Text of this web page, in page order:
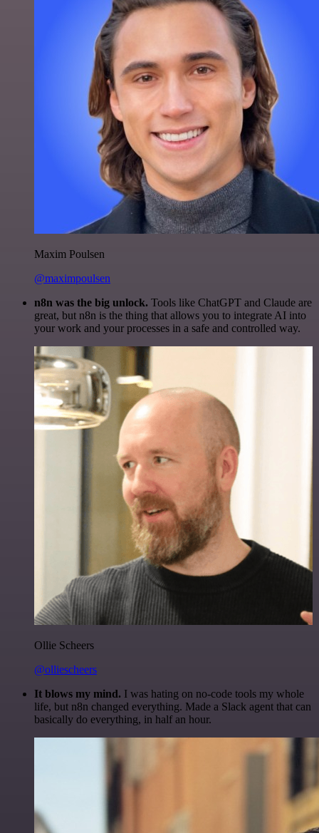
Maxim Poulsen
@maximpoulsen
n8n was the big unlock. Tools like ChatGPT and Claude are
great, but n8n is the thing that allows you to integrate AI into
your work and your processes in a safe and controlled way.
Ollie Scheers
@olliescheers
It blows my mind. I was hating on no-code tools my whole
life, but n8n changed everything. Made a Slack agent that can
basically do everything, in half an hour.